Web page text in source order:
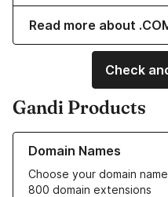
Read more about
Check
Gandi Products
Domain Names
Choose your domain
800 domain extensions
Learn more about our Domain